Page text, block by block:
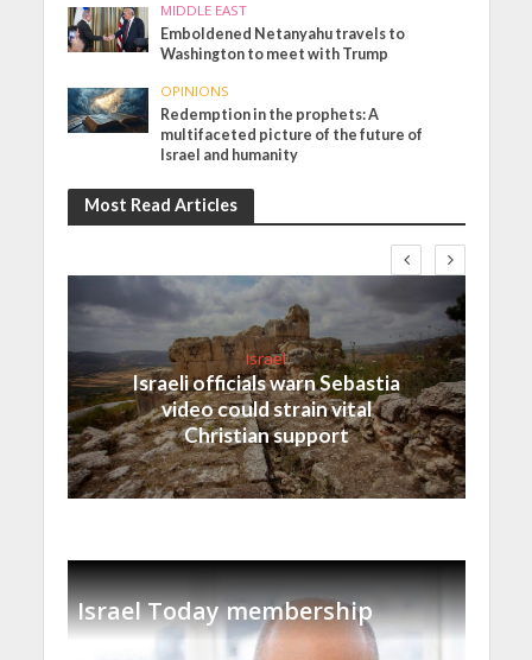
MIDDLE EAST
Emboldened Netanyahu travels to
Washington to meet with Trump
OPINIONS
Redemption in the prophets: A
multifaceted picture of the future of
Israel and humanity
Most Read Articles
Israel
Israeli officials warn Sebastia
video could strain vital
Christian support
Israel Today membership